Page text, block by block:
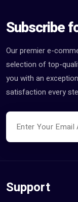
Subscribe
Our premier e-
selection of top-
you with an
satisfaction every
Support